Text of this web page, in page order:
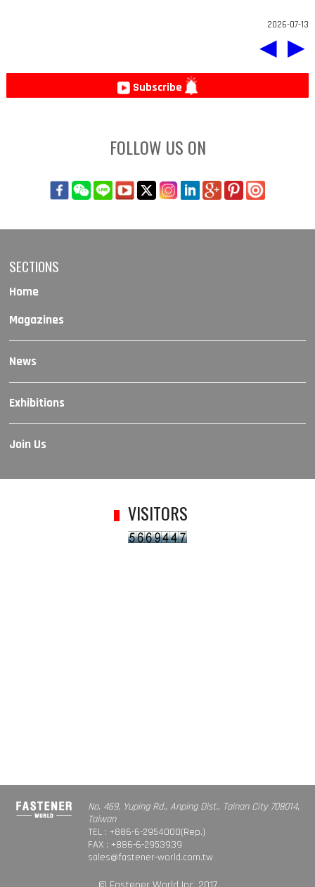
2026-07-13
◀ ▶
Subscribe
FOLLOW US ON
SECTIONS
Home
Magazines
News
Exhibitions
Join Us
VISITORS
No. 469, Yuping Rd., Anping Dist., Tainan City 708014,
Taiwan
TEL : +886-6-2954000(Rep.)
FAX : +886-6-2953939
sales@fastener-world.com.tw